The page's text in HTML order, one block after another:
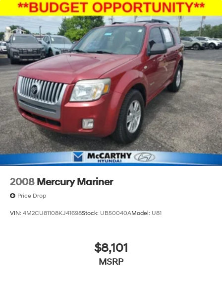
2008 Mercury Mariner
Price Drop
VIN: 4M2CU81108KJ41698Stock: UB50040AModel: U81
$8,101
MSRP